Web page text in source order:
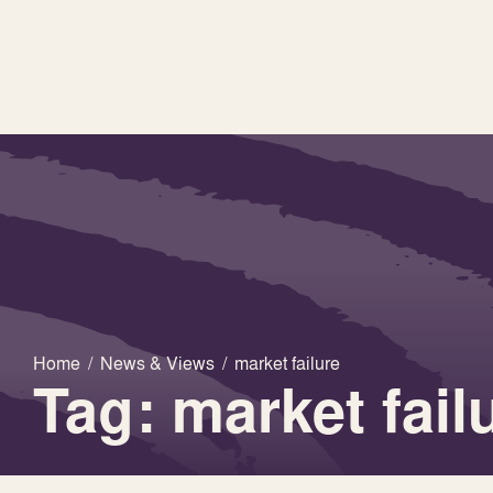
Home / News & Views / market failure
Tag: market